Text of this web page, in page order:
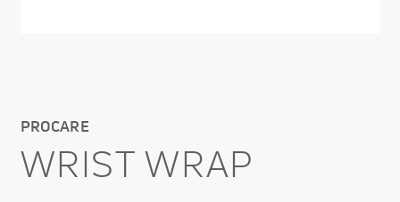
PROCARE
WRIST WRAP